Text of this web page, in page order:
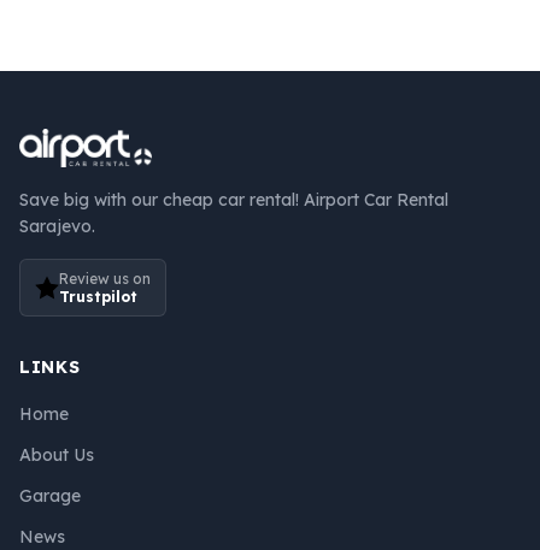
Save big with our cheap car rental! Airport Car Rental
Sarajevo.
Review us on
Trustpilot
LINKS
Home
About Us
Garage
News